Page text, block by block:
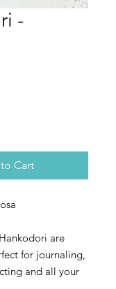
-
Cart
are
for journaling,
and all your